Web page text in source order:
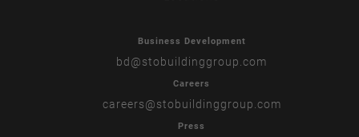
Business Development
bd @stobuildinggroup.com
Careers
careers@stobuildinggroup.com
Press